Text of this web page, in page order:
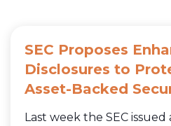
SEC Proposes
Disclosures to
Asset-Backed
Last week the SEC